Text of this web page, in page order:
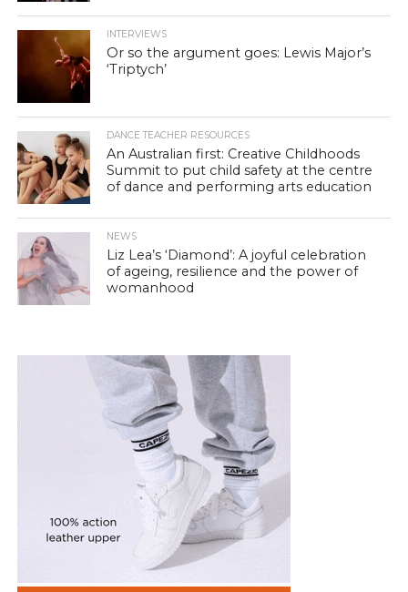
INTERVIEWS
Or so the argument goes: Lewis Major’s
‘Triptych’
DANCE TEACHER RESOURCES
An Australian first: Creative Childhoods
Summit to put child safety at the centre
of dance and performing arts education
NEWS
Liz Lea’s ‘Diamond’: A joyful celebration
of ageing, resilience and the power of
womanhood